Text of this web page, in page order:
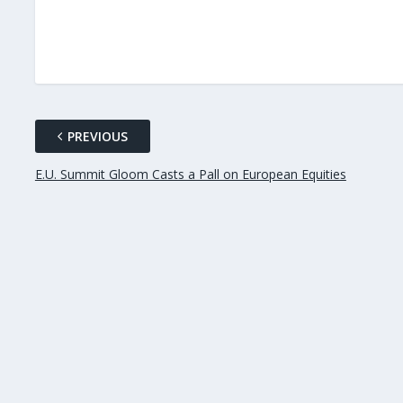
PREVIOUS
E.U. Summit Gloom Casts a Pall on European Equities